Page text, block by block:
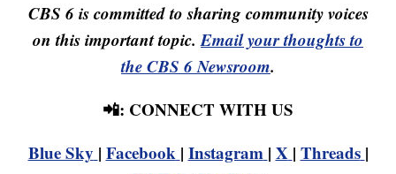
CBS 6 is committed to sharing community voices
on this important topic.Email your thoughts to
the CBS 6 Newsroom.
📲: CONNECT WITH US
Blue Sky | Facebook | Instagram | X | Threads |